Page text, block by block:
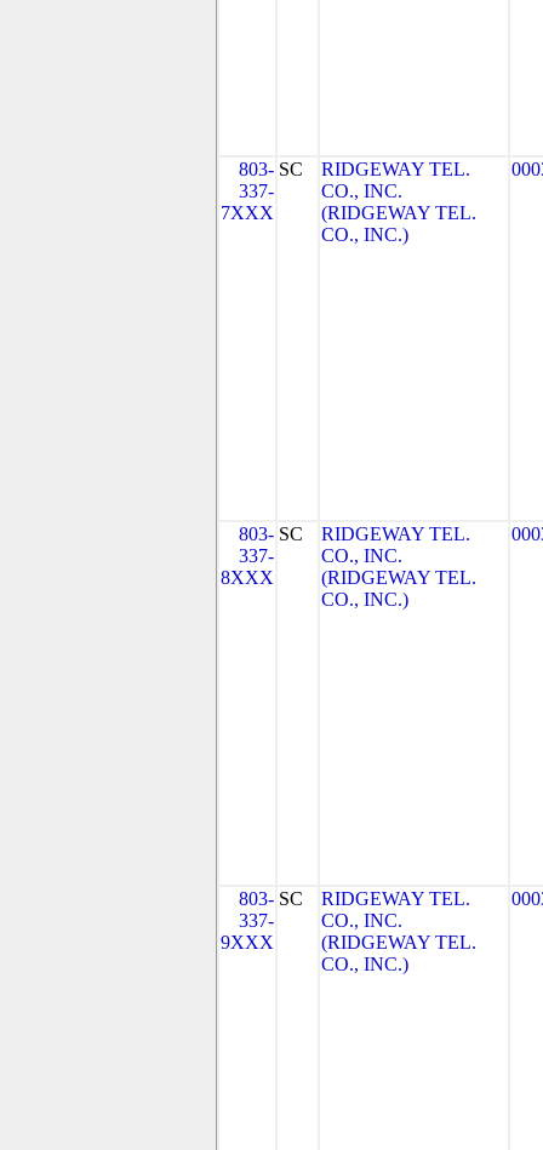
803-
337-
7XXX
SC
RIDGEWAY TEL.
CO., INC.
(RIDGEWAY TEL.
CO., INC.)
803-
337-
8XXX
SC
RIDGEWAY TEL.
CO., INC.
(RIDGEWAY TEL.
CO., INC.)
803-
337-
9XXX
SC
RIDGEWAY TEL.
CO., INC.
(RIDGEWAY TEL.
CO., INC.)